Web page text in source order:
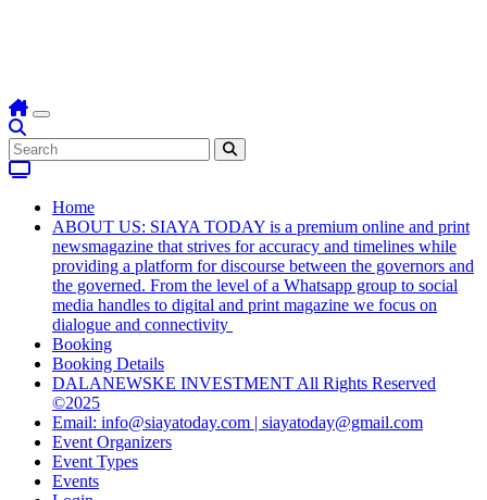
Home
ABOUT US: SIAYA TODAY is a premium online and print
newsmagazine that strives for accuracy and timelines while
providing a platform for discourse between the governors and
the governed. From the level of a Whatsapp group to social
media handles to digital and print magazine we focus on
dialogue and connectivity
Booking
Booking Details
DALANEWSKE INVESTMENT All Rights Reserved
©2025
Email: info@siayatoday.com | siayatoday@gmail.com
Event Organizers
Event Types
Events